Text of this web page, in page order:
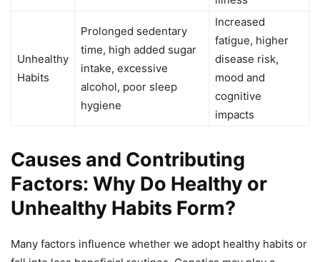
Unhealthy
Habits
Prolonged sedentary
time, high added sugar
intake, excessive
alcohol, poor sleep
hygiene
Increased
fatigue, higher
disease risk,
mood and
cognitive
impacts
Causes and Contributing
Factors: Why Do Healthy or
Unhealthy Habits Form?
Many factors influence whether we adopt healthy habits or